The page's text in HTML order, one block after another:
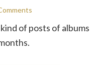
of posts of albums